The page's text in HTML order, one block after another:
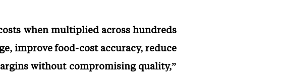
when multiplied across hundreds
improve food-cost accuracy, reduce
without compromising quality,”